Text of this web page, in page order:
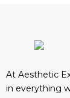
At Aesthetic
in everything